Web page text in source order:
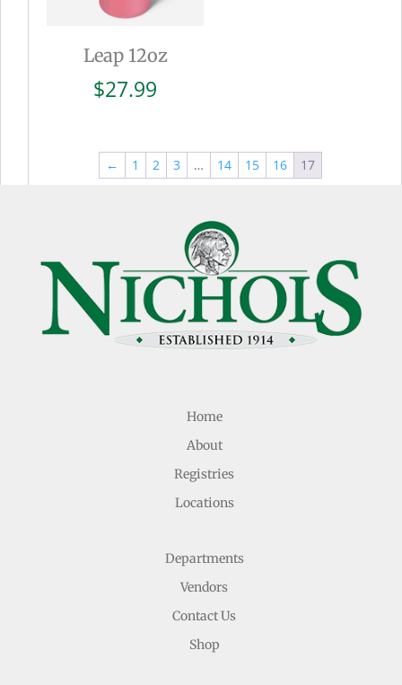
Leap 12oz
$27.99
← 1 2 3 … 14 15 16 17
Home
About
Registries
Locations
Departments
Vendors
Contact Us
Shop